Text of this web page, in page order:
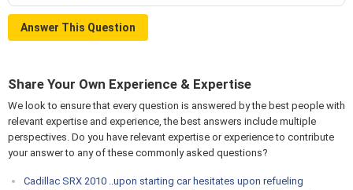
Answer This Question
Share Your Own Experience & Expertise
We look to ensure that every question is answered by the best people with
relevant expertise and experience, the best answers include multiple
perspectives. Do you have relevant expertise or experience to contribute
your answer to any of these commonly asked questions?
Cadillac SRX 2010 ..upon starting car hesitates upon refueling